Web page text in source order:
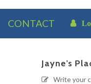
CONTACT
Jayne’s
Write your